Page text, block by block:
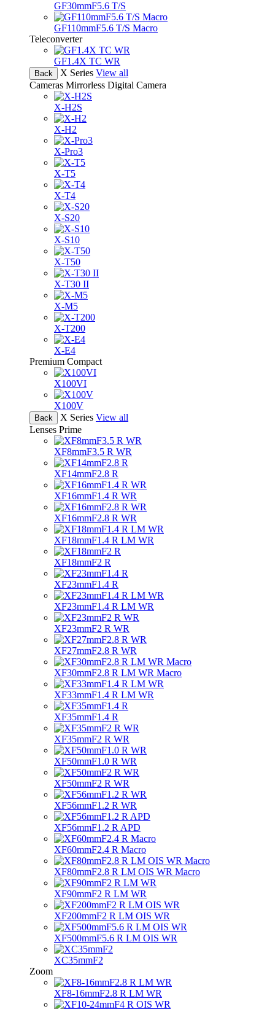
GF30mmF5.6 T/S
GF110mmF5.6 T/S Macro
Teleconverter
GF1.4X TC WR
Back X Series View all
Cameras Mirrorless Digital Camera
X-H2S
X-H2
X-Pro3
X-T5
X-T4
X-S20
X-S10
X-T50
X-T30 II
X-M5
X-T200
X-E4
Premium Compact
X100VI
X100V
Back X Series View all
Lenses Prime
XF8mmF3.5 R WR
XF14mmF2.8 R
XF16mmF1.4 R WR
XF16mmF2.8 R WR
XF18mmF1.4 R LM WR
XF18mmF2 R
XF23mmF1.4 R
XF23mmF1.4 R LM WR
XF23mmF2 R WR
XF27mmF2.8 R WR
XF30mmF2.8 R LM WR Macro
XF33mmF1.4 R LM WR
XF35mmF1.4 R
XF35mmF2 R WR
XF50mmF1.0 R WR
XF50mmF2 R WR
XF56mmF1.2 R WR
XF56mmF1.2 R APD
XF60mmF2.4 R Macro
XF80mmF2.8 R LM OIS WR Macro
XF90mmF2 R LM WR
XF200mmF2 R LM OIS WR
XF500mmF5.6 R LM OIS WR
XC35mmF2
Zoom
XF8-16mmF2.8 R LM WR